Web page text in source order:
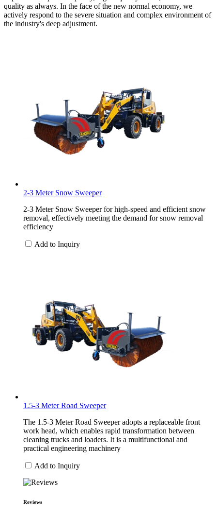
quality as always. In the face of the new normal economy, we
actively respond to the severe situation and complex environment of
the industry's deep adjustment.
2-3 Meter Snow Sweeper
2-3 Meter Snow Sweeper for high-speed and efficient snow
removal, effectively meeting the demand for snow removal
efficiency
Add to Inquiry
1.5-3 Meter Road Sweeper
The 1.5-3 Meter Road Sweeper adopts a replaceable front
work head, which enables rapid transformation between
cleaning trucks and loaders. It is a multifunctional and
practical engineering machinery
Add to Inquiry
Reviews